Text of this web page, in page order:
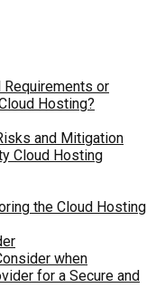
Requirements or
Hosting?
and Mitigation
Cloud Hosting
the Cloud Hosting
when
for a Secure and